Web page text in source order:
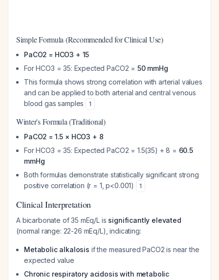
Simple Formula (Recommended for Clinical Use)
PaCO2 = HCO3 + 15
For HCO3 = 35: Expected PaCO2 = 50 mmHg
This formula shows strong correlation with arterial values
and can be applied to both arterial and central venous
blood gas samples
1
Winter's Formula (Traditional)
PaCO2 = 1.5 × HCO3 + 8
For HCO3 = 35: Expected PaCO2 = 1.5(35) + 8 = 60.5
mmHg
Both formulas demonstrate statistically significant strong
positive correlation (r = 1, p<0.001)
1
Clinical Interpretation
A bicarbonate of 35 mEq/L is significantly elevated
(normal range: 22-26 mEq/L), indicating:
Metabolic alkalosis if the measured PaCO2 is near the
expected value
Chronic respiratory acidosis with metabolic